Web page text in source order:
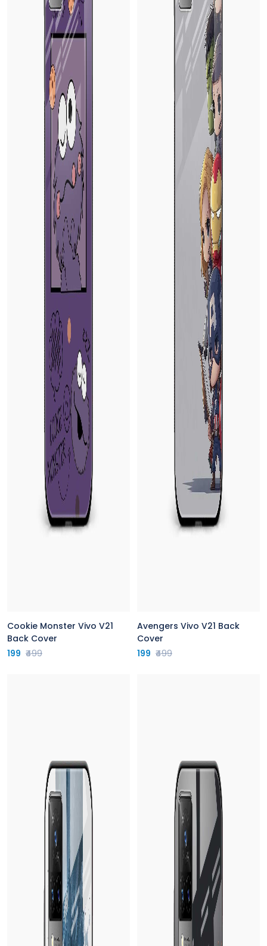
Cookie Monster Vivo V21
Back Cover
199 ₹499
Avengers Vivo V21 Back
Cover
199 ₹499